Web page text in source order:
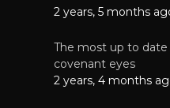
2 years, 5 months
The most up to
covenant eyes
2 years, 4 months